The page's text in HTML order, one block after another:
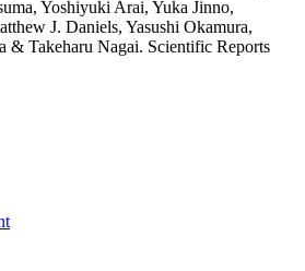
Yoshiyuki Arai, Yuka Jinno,
J. Daniels, Yasushi Okamura,
& Takeharu Nagai. Scientific Reports